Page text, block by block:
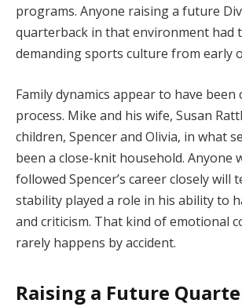
programs. Anyone raising a future
quarterback in that environment had
demanding sports culture from early
Family dynamics appear to have
process. Mike and his wife, Susan
children, Spencer and Olivia, in what
been a close-knit household. Anyone
followed Spencer’s career closely will
stability played a role in his ability to
and criticism. That kind of emotional
rarely happens by accident.
Raising a Future